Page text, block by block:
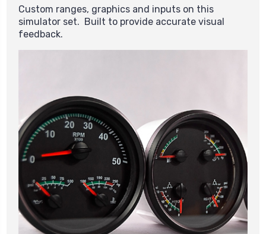
Custom ranges, graphics and inputs on this
simulator set. Built to provide accurate visual
feedback.